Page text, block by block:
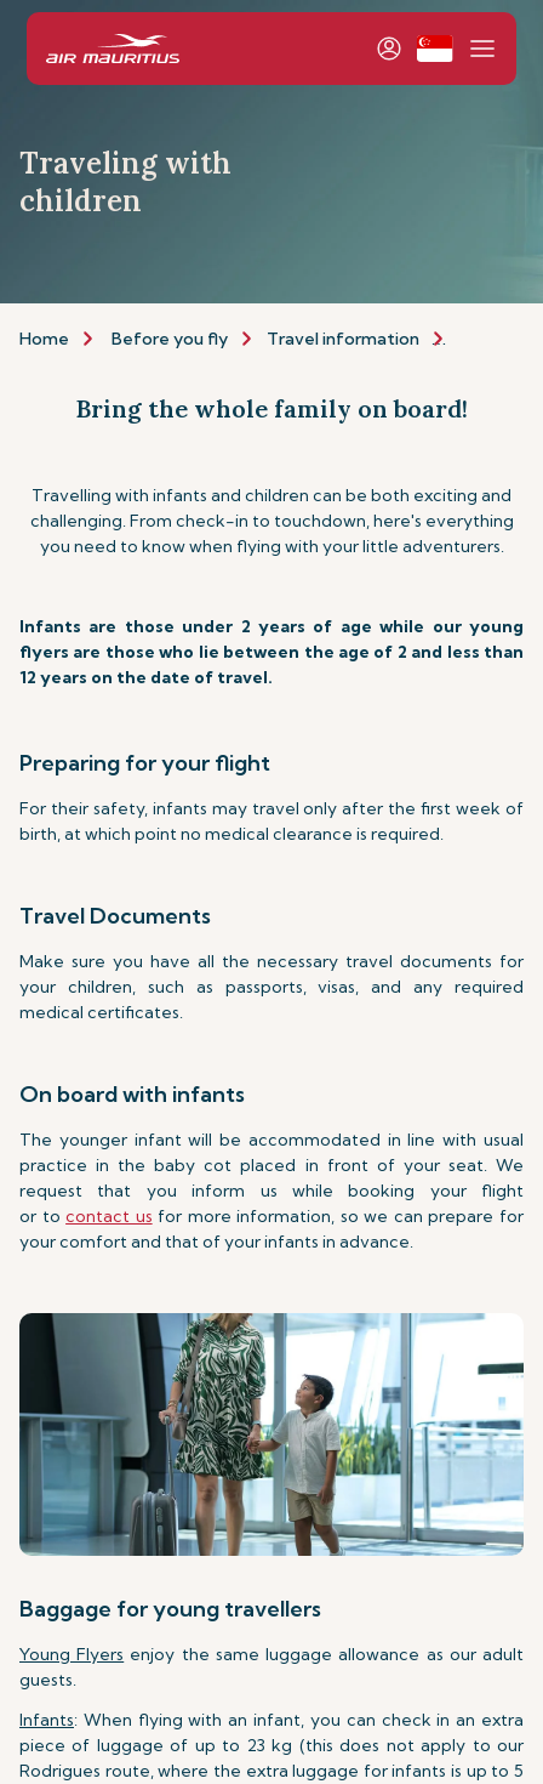
Traveling with
children
Home Before you fly Travel information
Bring the whole family on board!
Travelling with infants and children can be both exciting and
challenging. From check-in to touchdown, here's everything
you need to know when flying with your little adventurers.
Infants are those under 2 years of age while our young
flyers are those who lie between the age of 2 and less than
12 years on the date of travel.
Preparing for your flight
For their safety, infants may travel only after the first week of
birth, at which point no medical clearance is required.
Travel Documents
Make sure you have all the necessary travel documents for
your children, such as passports, visas, and any required
medical certificates.
On board with infants
The younger infant will be accommodated in line with usual
practice in the baby cot placed in front of your seat. We
request that you inform us while booking your flight
or tocontact us for more information, so we can prepare for
your comfort and that of your infants in advance.
Baggage for young travellers
Young Flyers enjoy the same luggage allowance as our adult
guests.
Infants: When flying with an infant, you can check in an extra
piece of luggage of up to 23 kg (this does not apply to our
Rodrigues route, where the extra luggage for infants is up to 5